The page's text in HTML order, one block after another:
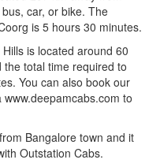
car, or bike. The
is 5 hours 30 minutes.
Hills is located around 60
total time required to
You can also book our
to
Bangalore town and it
Outstation Cabs.